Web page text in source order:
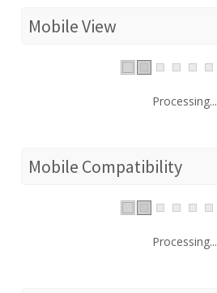
Mobile View
Processing...
Mobile Compatibility
Processing...